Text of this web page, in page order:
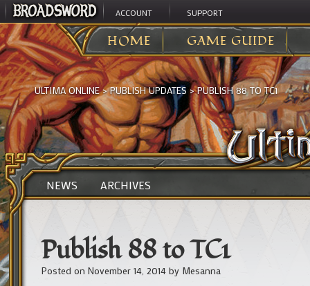
ACCOUNT SUPPORT
HOME GAME GUIDE
ULTIMA ONLINE>PUBLISH UPDATES >PUBLISH 88 TO TC1
NEWS ARCHIVES
Publish 88 to TC1
Posted on November 14, 2014 by Mesanna